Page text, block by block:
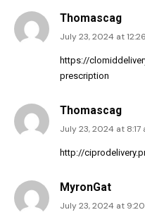
Thomascag
July 23, 2024 at
https://
prescription
Thomascag
July 23, 2024 at 8:17
http://
MyronGat
July 23, 2024 at